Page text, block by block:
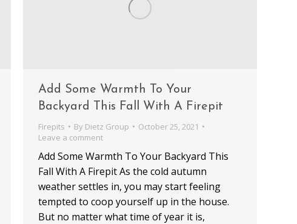
Add Some Warmth To Your
Backyard This Fall With A Firepit
Firepits By Dietz Group
October 25, 2021
Leave a comment
Add Some Warmth To Your Backyard This
Fall With A Firepit As the cold autumn
weather settles in, you may start feeling
tempted to coop yourself up in the house.
But no matter what time of year it is,